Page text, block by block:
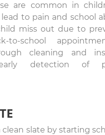
are common in
to pain and school
miss out due to
to-school
cleaning and
detection of
clean slate by starting